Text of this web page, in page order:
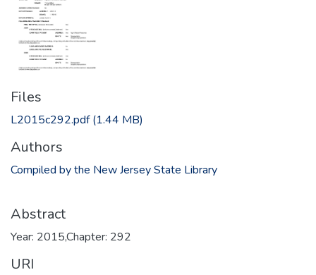
Files
L2015c292.pdf(1.44 MB)
Authors
Compiled by the New Jersey State Library
Abstract
Year: 2015,Chapter: 292
URI